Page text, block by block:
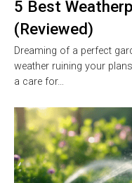
5 Best
(Reviewed)
Dreaming of a perfect
weather ruining your
a care for…